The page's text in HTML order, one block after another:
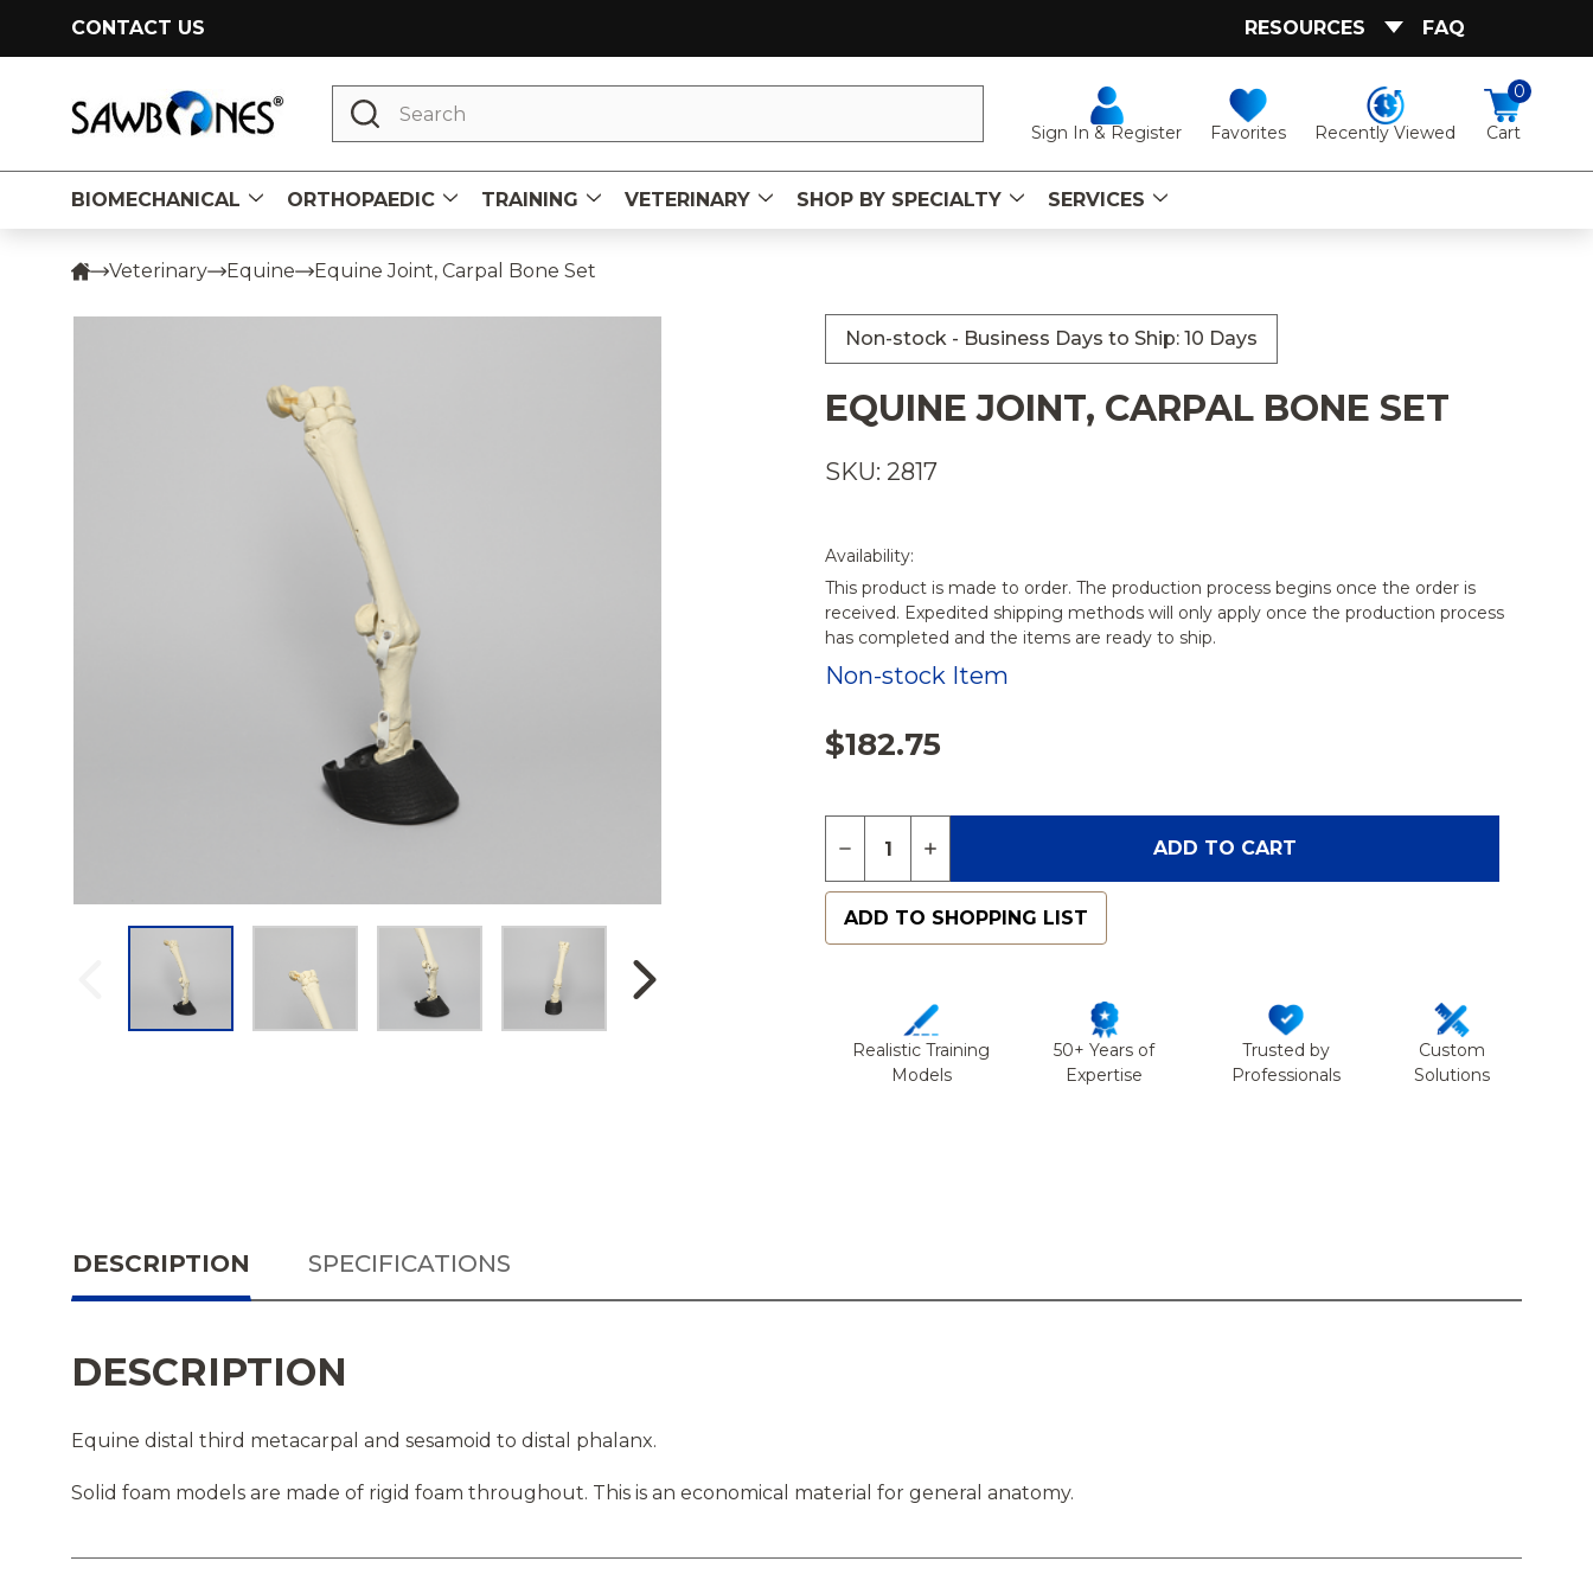
CONTACT US RESOURCES FAQ
Sign In & Register Favorites Recently Viewed Cart
0
Search
BIOMECHANICAL ORTHOPAEDIC TRAINING VETERINARY SHOP BY SPECIALTY SERVICES
Veterinary Equine Equine Joint, Carpal Bone Set
Non-stock - Business Days to Ship: 10 Days
EQUINE JOINT, CARPAL BONE SET
SKU: 2817
Availability:
This product is made to order. The production process begins once the order is
received. Expedited shipping methods will only apply once the production process
has completed and the items are ready to ship.
Non-stock Item
$182.75
DECREASE QUANTITY OF EQUINE JOINT, CARPAL BONE SET
INCREASE QUANTITY OF EQUINE JOINT, CARPAL BONE SET
ADD TO CART
ADD TO SHOPPING LIST
Realistic Training
Models
50+ Years of
Expertise
Trusted by
Professionals
Custom
Solutions
DESCRIPTION SPECIFICATIONS
DESCRIPTION
Equine distal third metacarpal and sesamoid to distal phalanx.
Solid foam models are made of rigid foam throughout. This is an economical material for general anatomy.